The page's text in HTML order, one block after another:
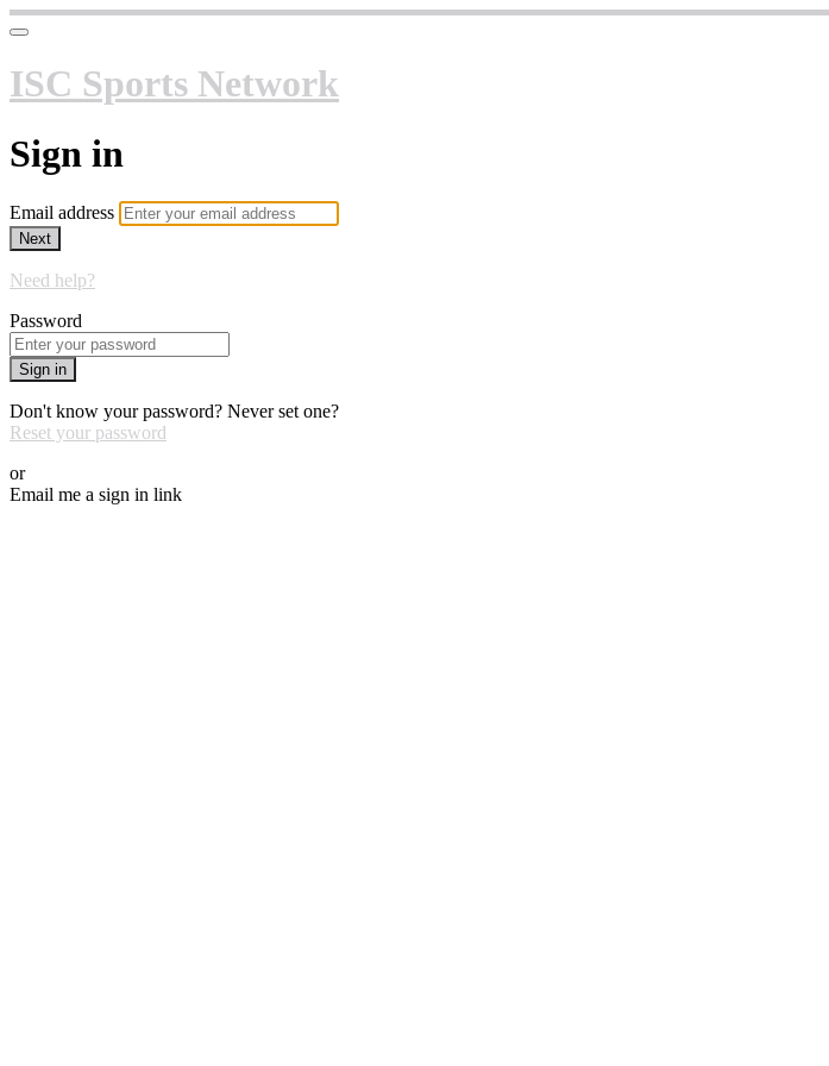
ISC Sports Network
Sign in
Email address
Next
Need help?
Password
Sign in
Don't know your password? Never set one?
Reset your password
or
Email me a sign in link